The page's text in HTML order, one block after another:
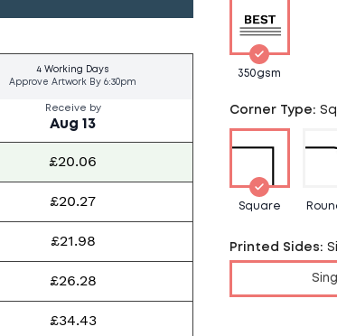
4 Working Days
Approve Artwork By 6:30pm
Receive by
Aug 13
£20.06
£20.27
£21.98
£26.28
£34.43
350gsm
Corner Type:
Square
Printed Sides: